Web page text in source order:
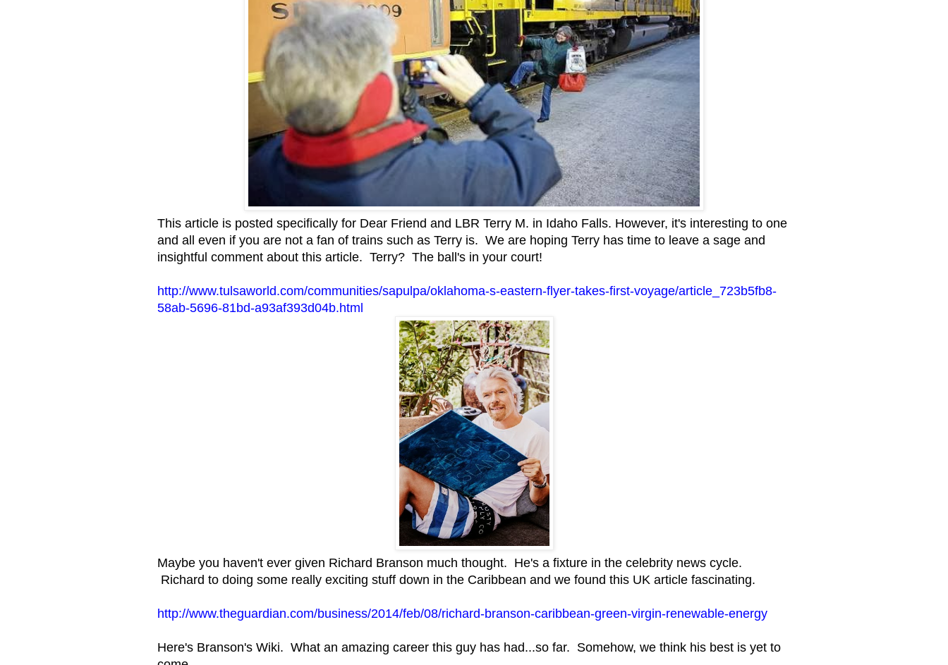
This article is posted specifically for Dear Friend and LBR Terry M. in Idaho Falls. However, it's interesting to one
and all even if you are not a fan of trains such as Terry is. We are hoping Terry has time to leave a sage and
insightful comment about this article. Terry? The ball's in your court!
http://www.tulsaworld.com/communities/sapulpa/oklahoma-s-eastern-flyer-takes-first-voyage/article_723b5fb8-
58ab-5696-81bd-a93af393d04b.html
Maybe you haven't ever given Richard Branson much thought. He's a fixture in the celebrity news cycle.
Richard to doing some really exciting stuff down in the Caribbean and we found this UK article fascinating.
http://www.theguardian.com/business/2014/feb/08/richard-branson-caribbean-green-virgin-renewable-energy
Here's Branson's Wiki. What an amazing career this guy has had...so far. Somehow, we think his best is yet to